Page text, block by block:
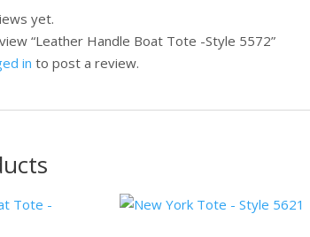
yet.
“Leather Handle Boat Tote -Style 5572”
in to post a review.